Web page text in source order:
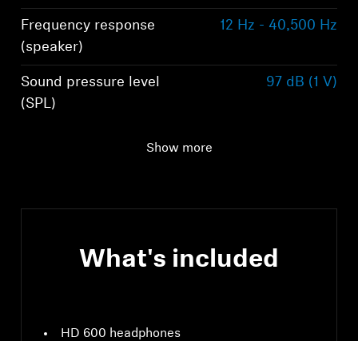
Frequency response
(speaker)
12 Hz - 40,500 Hz
Sound pressure level
(SPL)
97 dB (1 V)
Show more
What's included
HD 600 headphones